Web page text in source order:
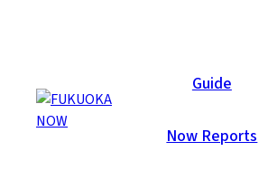
Guide
Now Reports
Now Reports